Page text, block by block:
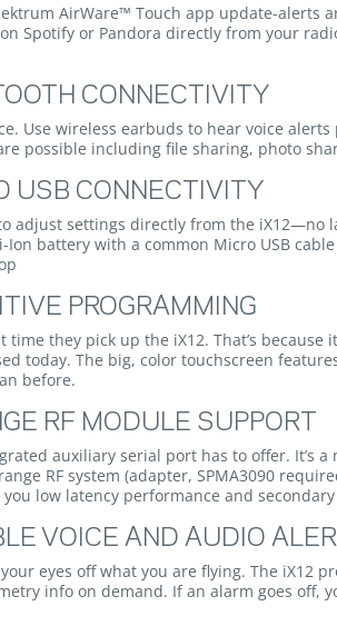
AirWare™ Touch app update-alerts
Spotify or Pandora directly from your
CONNECTIVITY
Use wireless earbuds to hear voice
possible including file sharing, photo
USB CONNECTIVITY
adjust settings directly from the iX12—no
battery with a common Micro USB
PROGRAMMING
they pick up the iX12. That’s because
today. The big, color touchscreen
before.
RF MODULE SUPPORT
auxiliary serial port has to offer. It’s
RF system (adapter, SPMA3090
low latency performance and
VOICE AND AUDIO
eyes off what you are flying. The iX12
info on demand. If an alarm goes off,